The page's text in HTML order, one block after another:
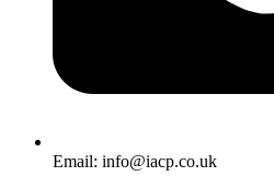
Email: info@iacp.co.uk